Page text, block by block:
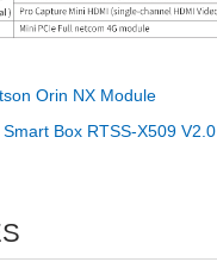
Orin NX Module
Box RTSS-X509 V2.0